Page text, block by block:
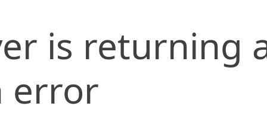
is returning
error